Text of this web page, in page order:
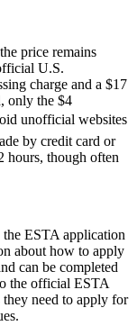
price remains
U.S.
charge and a $17
only the $4
unofficial websites
by credit card or
hours, though often
ESTA application
about how to apply
can be completed
the official ESTA
they need to apply for